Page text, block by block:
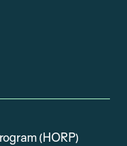
(HORP)